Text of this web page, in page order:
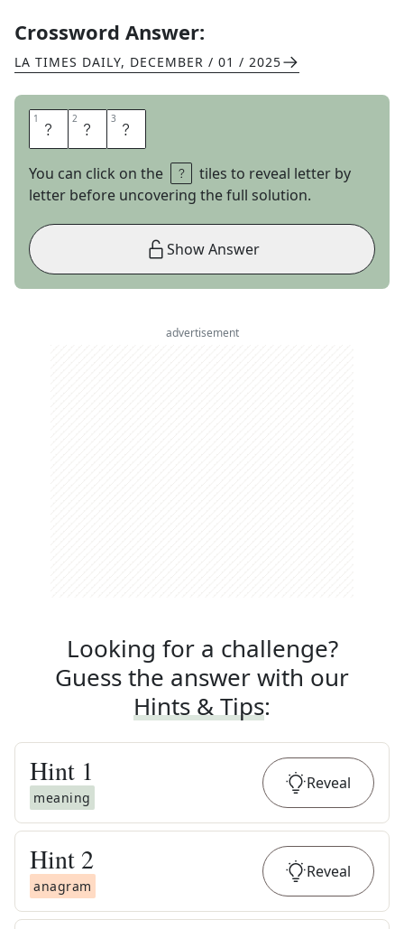
Crossword Answer:
LA TIMES DAILY, DECEMBER / 01 / 2025
1 L 2 A 3 P
You can click on the
tiles to reveal letter by
letter before uncovering the full solution.
Show Answer
advertisement
Looking for a challenge?
Guess the answer with our
Hints & Tips:
Hint 1
meaning
Reveal
Hint 2
anagram
Reveal